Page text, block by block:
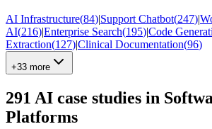
AI Infrastructure(84)|Support Chatbot(247)|
AI(216)|Enterprise Search(195)|Code
Extraction(127)|Clinical Documentation(96)
+33 more
291 AI case studies in
Platforms